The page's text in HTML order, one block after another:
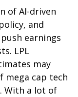
of AI-driven
and
earnings
LPL
may
mega cap tech
With a lot of